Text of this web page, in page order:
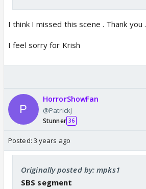
I think I missed this scene . Thank you .
I feel sorry for Krish
HorrorShowFan
@PatrickJ
Stunner 36
Posted: 3 years ago
Originally posted by: mpks1
SBS segment